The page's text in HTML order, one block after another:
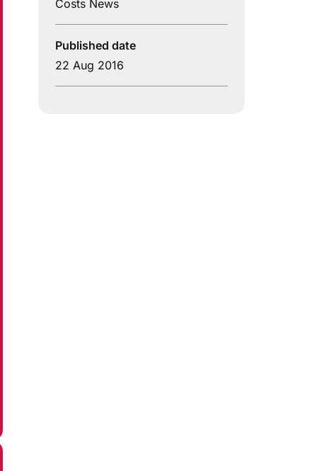
Costs News
Published date
22 Aug 2016